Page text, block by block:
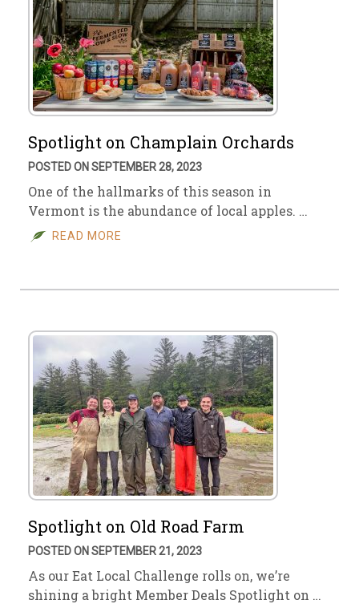
Spotlight on Champlain Orchards
POSTED ON SEPTEMBER 28, 2023
One of the hallmarks of this season in
Vermont is the abundance of local apples. …
READ MORE
Spotlight on Old Road Farm
POSTED ON SEPTEMBER 21, 2023
As our Eat Local Challenge rolls on, we’re
shining a bright Member Deals Spotlight on …